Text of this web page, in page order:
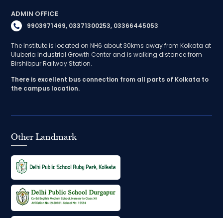
ADMIN OFFICE
9903971469, 03371300253, 03366445053
The Institute is located on NH6 about 30kms away from Kolkata at
Uluberia Industrial Growth Center and is walking distance from
Birshibpur Railway Station.
There is excellent bus connection from all parts of Kolkata to
the campus location.
Other Landmark